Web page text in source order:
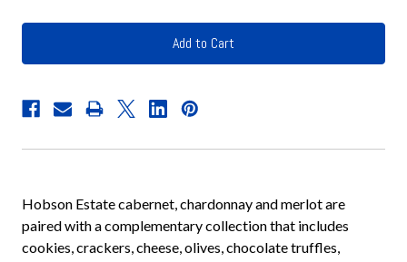
Hobson Estate cabernet, chardonnay and merlot are
paired with a complementary collection that includes
cookies, crackers, cheese, olives, chocolate truffles,